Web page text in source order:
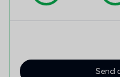
Send